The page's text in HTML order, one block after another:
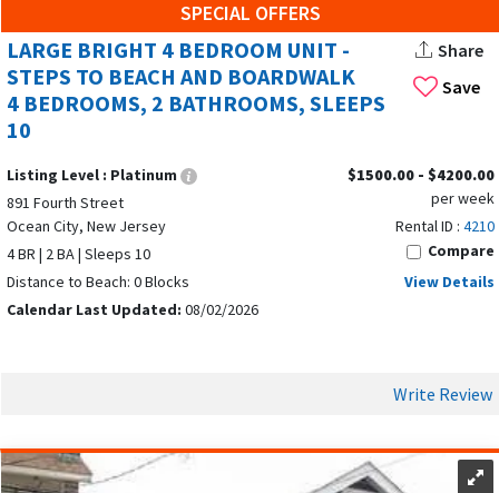
SPECIAL OFFERS
Save
LARGE BRIGHT 4 BEDROOM UNIT -
STEPS TO BEACH AND BOARDWALK
4 BEDROOMS, 2 BATHROOMS, SLEEPS
10
Share
Listing Level : Platinum
891 Fourth Street
Ocean City, New Jersey
4 BR | 2 BA | Sleeps 10
Distance to Beach: 0 Blocks
Calendar Last Updated: 08/02/2026
$1500.00 - $4200.00
per week
Rental ID : 4210
Compare
View Details
Write Review